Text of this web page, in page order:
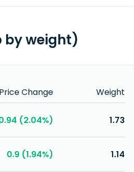
by weight)
Change
Weight
(2.04%) 1.73
0.9 (1.94%) 1.14